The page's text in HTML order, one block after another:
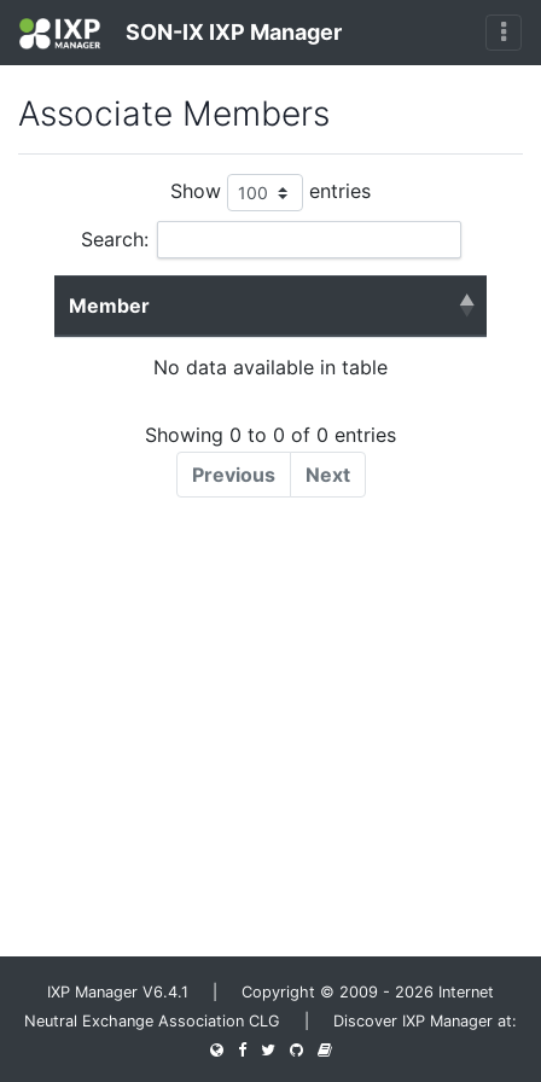
SON-IX IXP Manager
Associate Members
Show entries
Search:
Member
No data available in table
Showing 0 to 0 of 0 entries
Previous
Next
IXP Manager V6.4.1 | Copyright © 2009 - 2026 Internet
Neutral Exchange Association CLG | Discover IXP Manager at: